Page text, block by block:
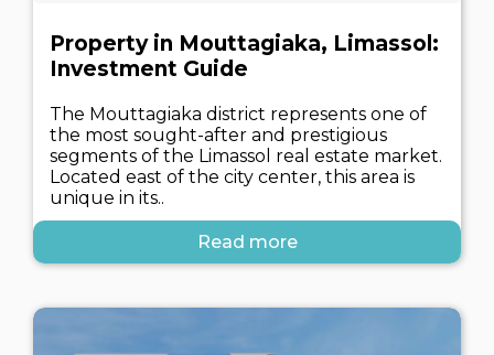
Property in Mouttagiaka, Limassol:
Investment Guide
The Mouttagiaka district represents one of
the most sought-after and prestigious
segments of the Limassol real estate market.
Located east of the city center, this area is
unique in its..
Read more